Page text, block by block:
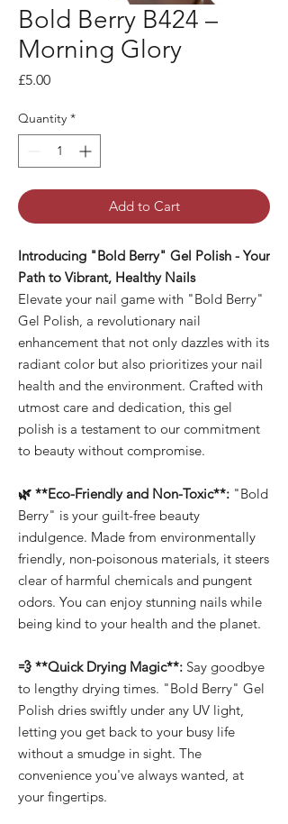
Bold Berry B424 –
Morning Glory
£5.00Price
Quantity *
Add to Cart
Introducing "Bold Berry" Gel Polish - Your
Path to Vibrant, Healthy Nails
Elevate your nail game with "Bold Berry"
Gel Polish, a revolutionary nail
enhancement that not only dazzles with its
radiant color but also prioritizes your nail
health and the environment. Crafted with
utmost care and dedication, this gel
polish is a testament to our commitment
to beauty without compromise.
🌿 **Eco-Friendly and Non-Toxic**: "Bold
Berry" is your guilt-free beauty
indulgence. Made from environmentally
friendly, non-poisonous materials, it steers
clear of harmful chemicals and pungent
odors. You can enjoy stunning nails while
being kind to your health and the planet.
💨 **Quick Drying Magic**: Say goodbye
to lengthy drying times. "Bold Berry" Gel
Polish dries swiftly under any UV light,
letting you get back to your busy life
without a smudge in sight. The
convenience you've always wanted, at
your fingertips.